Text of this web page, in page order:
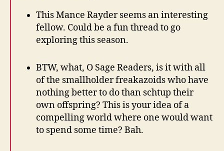
This Mance Rayder seems an interesting
fellow. Could be a fun thread to go
exploring this season.
BTW, what, O Sage Readers, is it with all
of the smallholder freakazoids who have
nothing better to do than schtup their
own offspring? This is your idea of a
compelling world where one would want
to spend some time? Bah.